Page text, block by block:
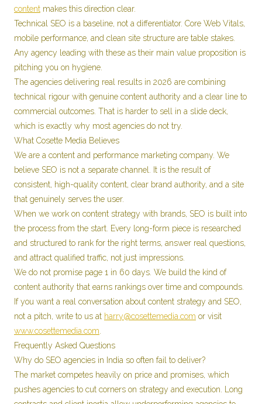
content makes this direction clear.
Technical SEO is a baseline, not a differentiator. Core Web Vitals,
mobile performance, and clean site structure are table stakes.
Any agency leading with these as their main value proposition is
pitching you on hygiene.
The agencies delivering real results in 2026 are combining
technical rigour with genuine content authority and a clear line to
commercial outcomes. That is harder to sell in a slide deck,
which is exactly why most agencies do not try.
What Cosette Media Believes
We are a content and performance marketing company. We
believe SEO is not a separate channel. It is the result of
consistent, high-quality content, clear brand authority, and a site
that genuinely serves the user.
When we work on content strategy with brands, SEO is built into
the process from the start. Every long-form piece is researched
and structured to rank for the right terms, answer real questions,
and attract qualified traffic, not just impressions.
We do not promise page 1 in 60 days. We build the kind of
content authority that earns rankings over time and compounds.
If you want a real conversation about content strategy and SEO,
not a pitch, write to us at harry@cosettemedia.com or visit
www.cosettemedia.com
Frequently Asked Questions
Why do SEO agencies in India so often fail to deliver?
The market competes heavily on price and promises, which
pushes agencies to cut corners on strategy and execution. Long